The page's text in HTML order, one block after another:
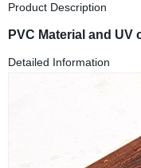
Product Description
PVC Material and
Detailed Information